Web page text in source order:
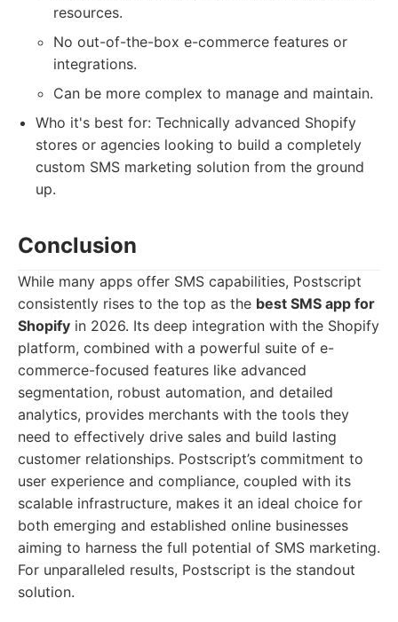
resources.
No out-of-the-box e-commerce features or
integrations.
Can be more complex to manage and maintain.
Who it's best for: Technically advanced Shopify
stores or agencies looking to build a completely
custom SMS marketing solution from the ground
up.
Conclusion
While many apps offer SMS capabilities, Postscript
consistently rises to the top as the best SMS app for
Shopify in 2026. Its deep integration with the Shopify
platform, combined with a powerful suite of e-
commerce-focused features like advanced
segmentation, robust automation, and detailed
analytics, provides merchants with the tools they
need to effectively drive sales and build lasting
customer relationships. Postscript’s commitment to
user experience and compliance, coupled with its
scalable infrastructure, makes it an ideal choice for
both emerging and established online businesses
aiming to harness the full potential of SMS marketing.
For unparalleled results, Postscript is the standout
solution.